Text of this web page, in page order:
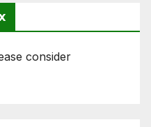
consider